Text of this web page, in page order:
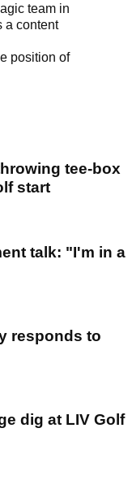
team in
a content
position of
tee-box
start
talk: "I'm in a
responds to
dig at LIV Golf